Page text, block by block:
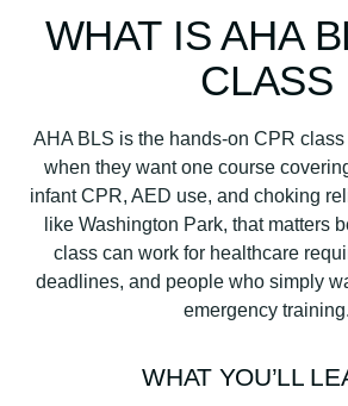
WHAT IS AHA
CLASS
AHA BLS is the hands-on CPR
when they want one course
infant CPR, AED use, and choking
like Washington Park, that matters
class can work for healthcare
deadlines, and people who simply
emergency training.
WHAT YOU’LL